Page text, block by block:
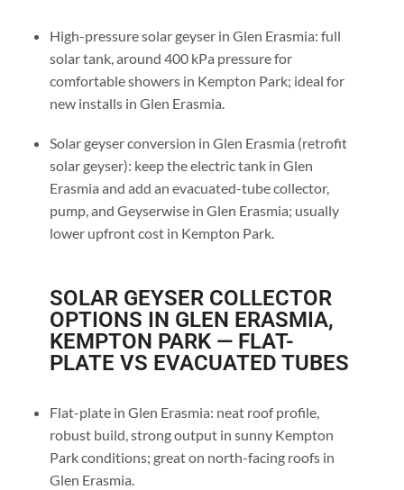
High-pressure solar geyser in Glen Erasmia: full
solar tank, around 400 kPa pressure for
comfortable showers in Kempton Park; ideal for
new installs in Glen Erasmia.
Solar geyser conversion in Glen Erasmia (retrofit
solar geyser): keep the electric tank in Glen
Erasmia and add an evacuated-tube collector,
pump, and Geyserwise in Glen Erasmia; usually
lower upfront cost in Kempton Park.
SOLAR GEYSER COLLECTOR
OPTIONS IN GLEN ERASMIA,
KEMPTON PARK — FLAT-
PLATE VS EVACUATED TUBES
Flat-plate in Glen Erasmia: neat roof profile,
robust build, strong output in sunny Kempton
Park conditions; great on north-facing roofs in
Glen Erasmia.